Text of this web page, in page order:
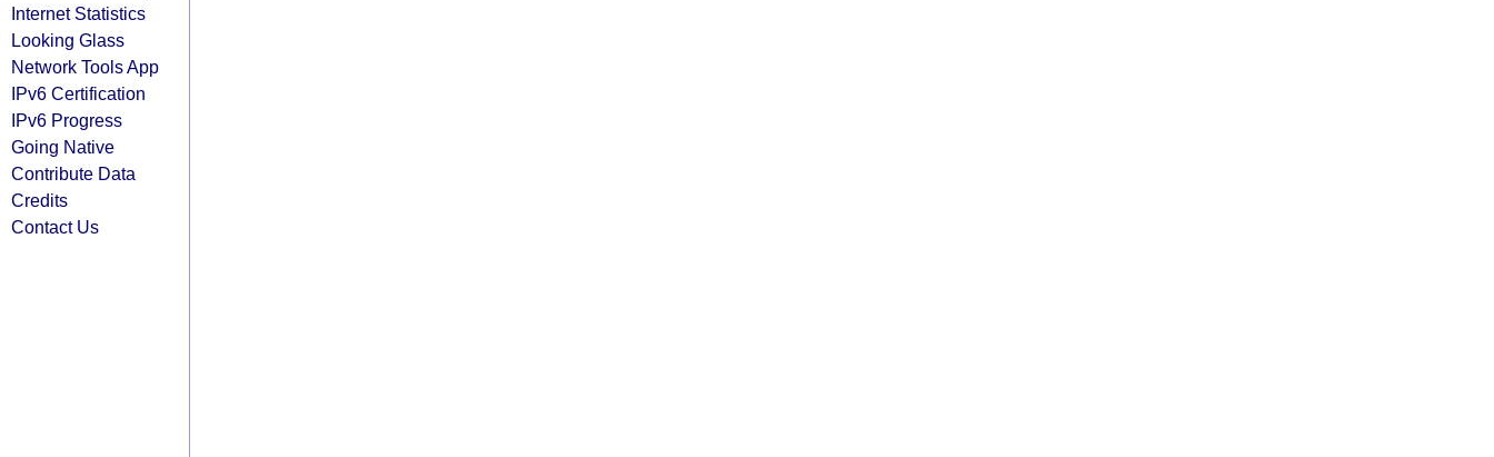
Internet Statistics
Looking Glass
Network Tools App
IPv6 Certification
IPv6 Progress
Going Native
Contribute Data
Credits
Contact Us